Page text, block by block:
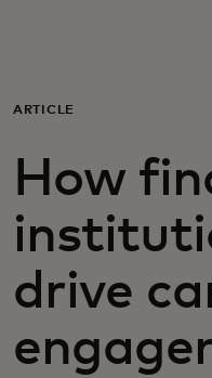
For business
For the world
For
ARTICLE
How
drive